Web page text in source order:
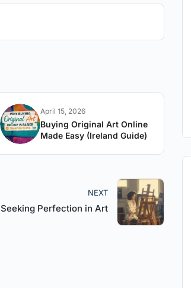
April 15, 2026
Buying Original Art Online
Made Easy (Ireland Guide)
NEXT
Seeking Perfection in Art